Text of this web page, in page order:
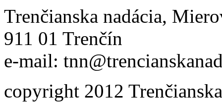
Trenčianska nadácia,
911 01 Trenčín
e-mail:
copyright 2012